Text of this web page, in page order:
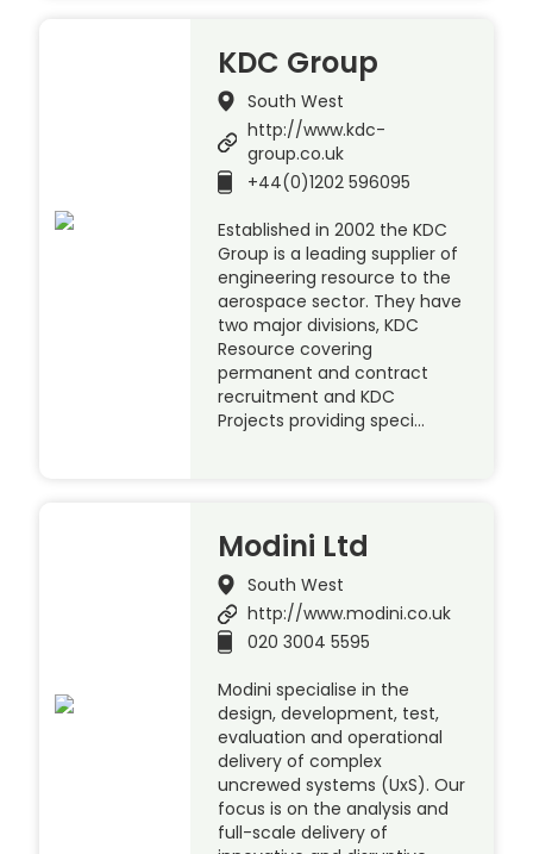
KDC Group
South West
http://www.kdc-
group.co.uk
+44(0)1202 596095
Established in 2002 the KDC
Group is a leading supplier of
engineering resource to the
aerospace sector. They have
two major divisions, KDC
Resource covering
permanent and contract
recruitment and KDC
Projects providing speci…
Modini Ltd
South West
http://www.modini.co.uk
020 3004 5595
Modini specialise in the
design, development, test,
evaluation and operational
delivery of complex
uncrewed systems (UxS). Our
focus is on the analysis and
full-scale delivery of